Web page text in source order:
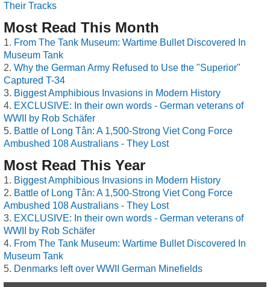
Their Tracks
Most Read This Month
From The Tank Museum: Wartime Bullet Discovered In
Museum Tank
Why the German Army Refused to Use the "Superior"
Captured T-34
Biggest Amphibious Invasions in Modern History
EXCLUSIVE: In their own words - German veterans of
WWII by Rob Schäfer
Battle of Long Tân: A 1,500-Strong Viet Cong Force
Ambushed 108 Australians - They Lost
Most Read This Year
Biggest Amphibious Invasions in Modern History
Battle of Long Tân: A 1,500-Strong Viet Cong Force
Ambushed 108 Australians - They Lost
EXCLUSIVE: In their own words - German veterans of
WWII by Rob Schäfer
From The Tank Museum: Wartime Bullet Discovered In
Museum Tank
Denmarks left over WWII German Minefields